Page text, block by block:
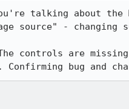
talking about the
source" -
controls are
bug and